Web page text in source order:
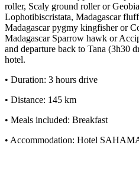
roller, Scaly ground roller or
Lophotibiscristata, Madagascar
Madagascar pygmy kingfisher or
Madagascar Sparrow hawk or
and departure back to Tana (3h30
hotel.
• Duration: 3 hours drive
• Distance: 145 km
• Meals included: Breakfast
• Accommodation: Hotel